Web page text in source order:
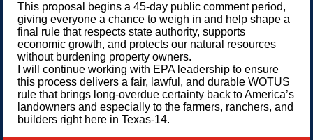
This proposal begins a 45-day public comment period,
giving everyone a chance to weigh in and help shape a
final rule that respects state authority, supports
economic growth, and protects our natural resources
without burdening property owners.
I will continue working with EPA leadership to ensure
this process delivers a fair, lawful, and durable WOTUS
rule that brings long-overdue certainty back to America’s
landowners and especially to the farmers, ranchers, and
builders right here in Texas-14.